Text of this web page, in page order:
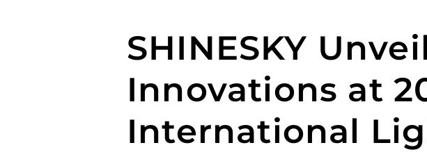
SHINESKY
Innovations at
International